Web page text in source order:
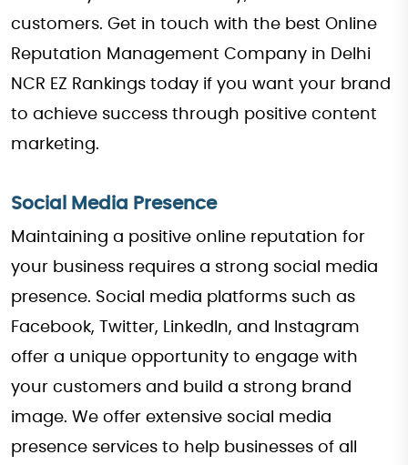
customers. Get in touch with the best Online
Reputation Management Company in Delhi
NCR EZ Rankings today if you want your brand
to achieve success through positive content
marketing.
Social Media Presence
Maintaining a positive online reputation for
your business requires a strong social media
presence. Social media platforms such as
Facebook, Twitter, LinkedIn, and Instagram
offer a unique opportunity to engage with
your customers and build a strong brand
image. We offer extensive social media
presence services to help businesses of all